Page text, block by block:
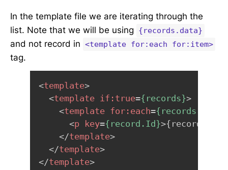
In the template file we are iterating through the
list. Note that we will be using
{records.data}
and not record in <template for:each for:item>
tag.
<template>
<template if: true={records}>
<template for: each={records.data}
<p key={record.Id}>
</template>
</template>
</template>